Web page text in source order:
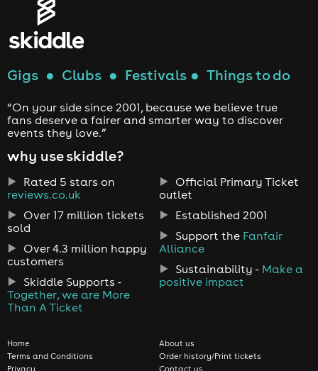
Gigs ● Clubs ● Festivals ● Things to do
“On your side since 2001, because we believe true
fans deserve a fairer and smarter way to discover
events they love.”
why use skiddle?
Rated 5 stars on
reviews.co.uk
Over 17 million tickets
sold
Over 4.3 million happy
customers
Skiddle Supports -
Together, we are More
Than A Ticket
Official Primary Ticket
outlet
Established 2001
Support the Fanfair
Alliance
Sustainability - Make a
positive impact
Home
Terms and Conditions
Privacy
About us
Order history/Print tickets
Contact us